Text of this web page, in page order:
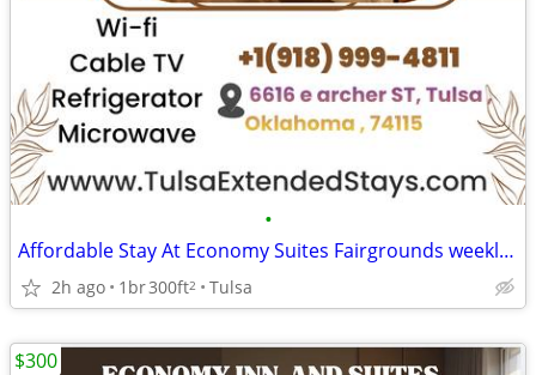
•
Affordable Stay At Economy Suites Fairgrounds weekly Special
2h ago 1br300ft2 Tulsa
$300